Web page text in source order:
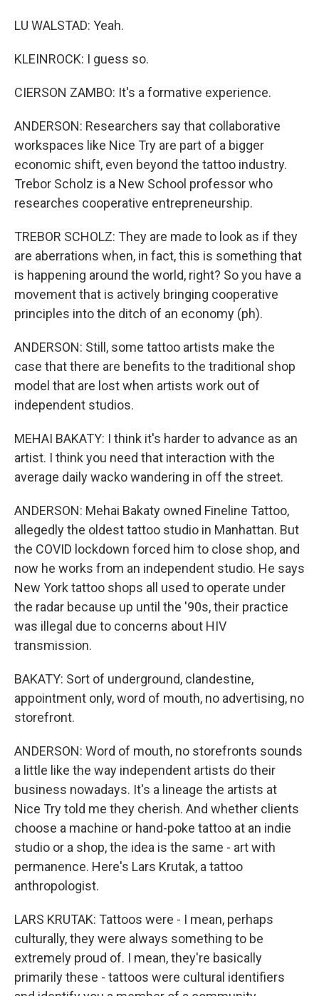
LU WALSTAD: Yeah.
KLEINROCK: I guess so.
CIERSON ZAMBO: It's a formative experience.
ANDERSON: Researchers say that collaborative
workspaces like Nice Try are part of a bigger
economic shift, even beyond the tattoo industry.
Trebor Scholz is a New School professor who
researches cooperative entrepreneurship.
TREBOR SCHOLZ: They are made to look as if they
are aberrations when, in fact, this is something that
is happening around the world, right? So you have a
movement that is actively bringing cooperative
principles into the ditch of an economy (ph).
ANDERSON: Still, some tattoo artists make the
case that there are benefits to the traditional shop
model that are lost when artists work out of
independent studios.
MEHAI BAKATY: I think it's harder to advance as an
artist. I think you need that interaction with the
average daily wacko wandering in off the street.
ANDERSON: Mehai Bakaty owned Fineline Tattoo,
allegedly the oldest tattoo studio in Manhattan. But
the COVID lockdown forced him to close shop, and
now he works from an independent studio. He says
New York tattoo shops all used to operate under
the radar because up until the '90s, their practice
was illegal due to concerns about HIV
transmission.
BAKATY: Sort of underground, clandestine,
appointment only, word of mouth, no advertising, no
storefront.
ANDERSON: Word of mouth, no storefronts sounds
a little like the way independent artists do their
business nowadays. It's a lineage the artists at
Nice Try told me they cherish. And whether clients
choose a machine or hand-poke tattoo at an indie
studio or a shop, the idea is the same - art with
permanence. Here's Lars Krutak, a tattoo
anthropologist.
LARS KRUTAK: Tattoos were - I mean, perhaps
culturally, they were always something to be
extremely proud of. I mean, they're basically
primarily these - tattoos were cultural identifiers